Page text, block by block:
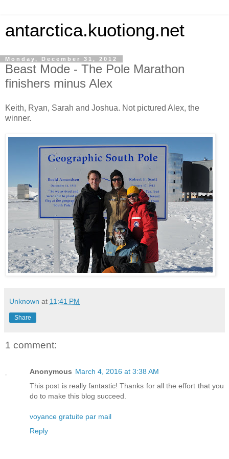
antarctica.kuotiong.net
Monday, December 31, 2012
Beast Mode - The Pole Marathon
finishers minus Alex
Keith, Ryan, Sarah and Joshua. Not pictured Alex, the
winner.
Unknown at 11:41 PM
Share
1 comment:
Anonymous March 4, 2016 at 3:38 AM
This post is really fantastic! Thanks for all the effort that you
do to make this blog succeed.
voyance gratuite par mail
Reply